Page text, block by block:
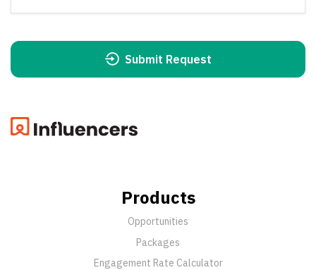
Submit Request
Products
Opportunities
Packages
Engagement Rate Calculator